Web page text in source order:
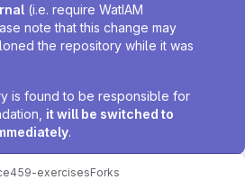
(i.e. require WatIAM
note that this change may
the repository while it was
is found to be responsible for
it will be switched to
.
exercisesForks